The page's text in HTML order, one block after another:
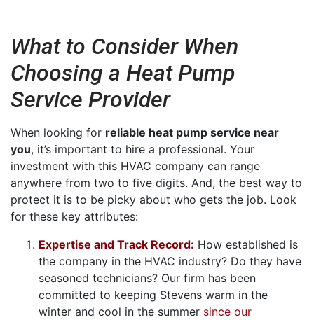
What to Consider When
Choosing a Heat Pump
Service Provider
When looking for reliable heat pump service near
you, it’s important to hire a professional. Your
investment with this HVAC company can range
anywhere from two to five digits. And, the best way to
protect it is to be picky about who gets the job. Look
for these key attributes:
Expertise and Track Record: How established is
the company in the HVAC industry? Do they have
seasoned technicians? Our firm has been
committed to keeping Stevens warm in the
winter and cool in the summer since our